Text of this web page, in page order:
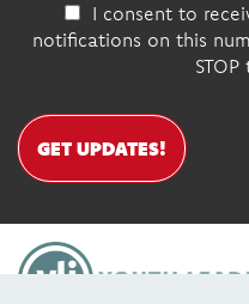
I consent to
notifications on this
GET UPDATES!